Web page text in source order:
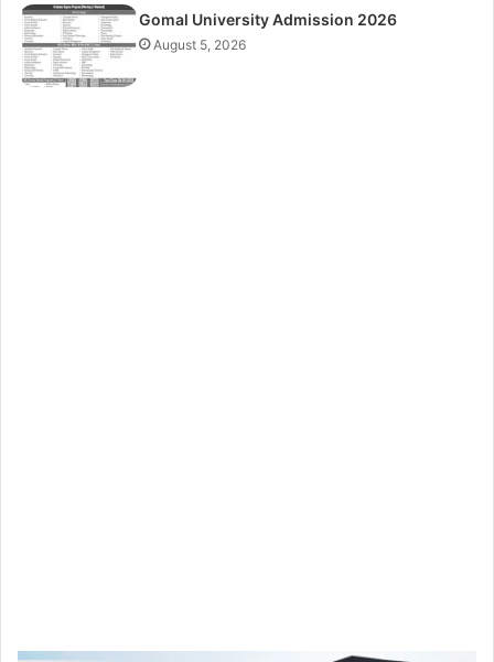
Gomal University Admission 2026
August 5, 2026